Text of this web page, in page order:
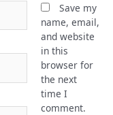
Save my
name, email,
and website
in this
browser for
the next
time I
comment.